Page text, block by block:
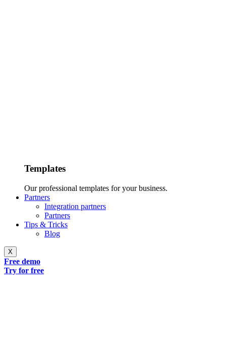
Templates
Our professional templates for your business.
Partners
Integration partners
Partners
Tips & Tricks
Blog
X
Free demo
Try for free